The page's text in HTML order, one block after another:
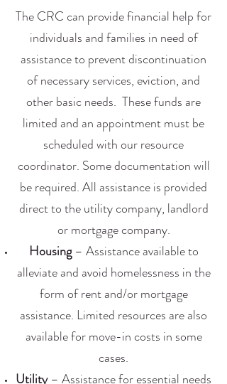
The CRC can provide financial help for
individuals and families in need of
assistance to prevent discontinuation
of necessary services, eviction, and
other basic needs. These funds are
limited and an appointment must be
scheduled with our resource
coordinator. Some documentation will
be required. All assistance is provided
direct to the utility company, landlord
or mortgage company.
Housing– Assistance available to
alleviate and avoid homelessness in the
form of rent and/or mortgage
assistance. Limited resources are also
available for move-in costs in some
cases.
Utility– Assistance for essential needs